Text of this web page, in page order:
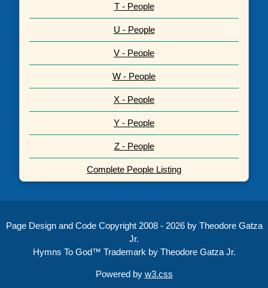
T - People
U - People
V - People
W - People
X - People
Y - People
Z - People
Complete People Listing
Page Design and Code Copyright 2008 - 2026 by Theodore Gatza
Jr.
Hymns To God™ Trademark by Theodore Gatza Jr.
Powered by w3.css